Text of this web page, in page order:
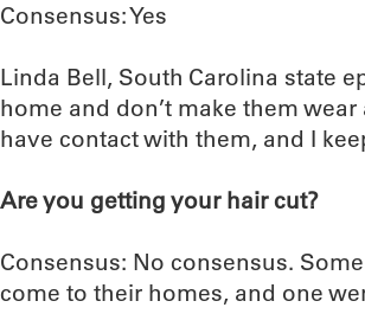
Consensus: Yes
Linda Bell, South Carolina state
home and don’t make them
have contact with them, and I
Are you getting your hair cut?
Consensus: No consensus.
come to their homes, and one